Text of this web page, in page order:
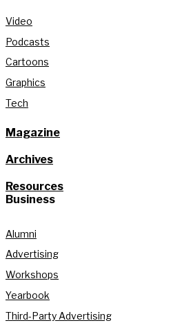
Video
Podcasts
Cartoons
Graphics
Tech
Magazine
Archives
Resources
Business
Alumni
Advertising
Workshops
Yearbook
Third-Party Advertising